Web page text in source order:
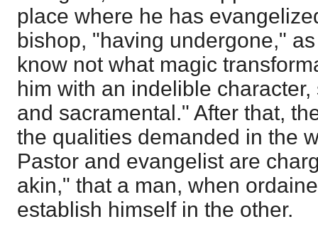
place where he has
bishop, "having undergone,"
know not what magic
him with an indelible
and sacramental." After that,
the qualities demanded in the
Pastor and evangelist are
akin," that a man, when
establish himself in the other.